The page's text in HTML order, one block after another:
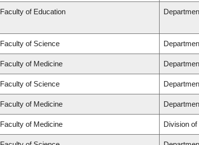
Faculty of Education
Faculty of Science
Faculty of Medicine
Faculty of Science
Faculty of Medicine
Faculty of Medicine Division